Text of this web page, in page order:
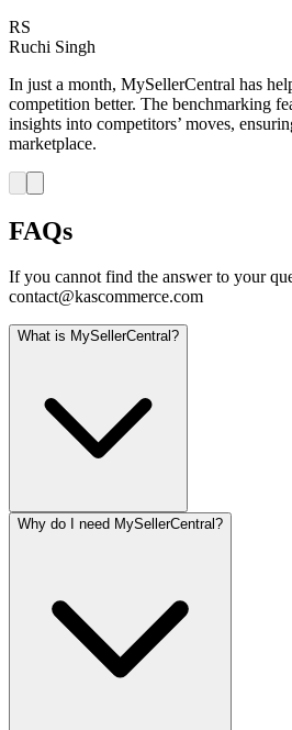
RS
Ruchi Singh
In just a month, MySellerCentral has
competition better. The benchmarking
insights into competitors’ moves,
marketplace.
FAQs
If you cannot find the answer to your
contact@kascommerce.com
What is MySellerCentral?
Why do I need MySellerCentral?